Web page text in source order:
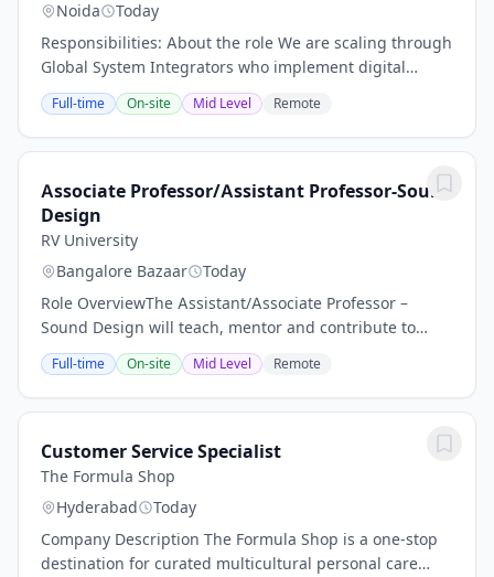
Noida
Today
Responsibilities: About the role We are scaling through
Global System Integrators who implement digital
transformation for manufacturing enterprises
worldwide. The Strategic Alliance Manager owns...
Full-time On-site Mid Level Remote
Associate Professor/Assistant Professor-Sound
Design
RV University
Bangalore Bazaar
Today
Role OverviewThe Assistant/Associate Professor –
Sound Design will teach, mentor and contribute to
curriculum development in sound design, audio post-
production, and related areas within film, media...
Full-time On-site Mid Level Remote
Customer Service Specialist
The Formula Shop
Hyderabad
Today
Company Description The Formula Shop is a one-stop
destination for curated multicultural personal care